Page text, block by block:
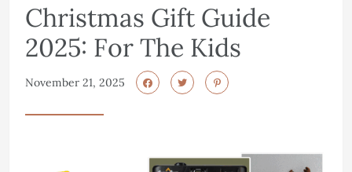
Christmas Gift Guide
2025: For The Kids
November 21, 2025